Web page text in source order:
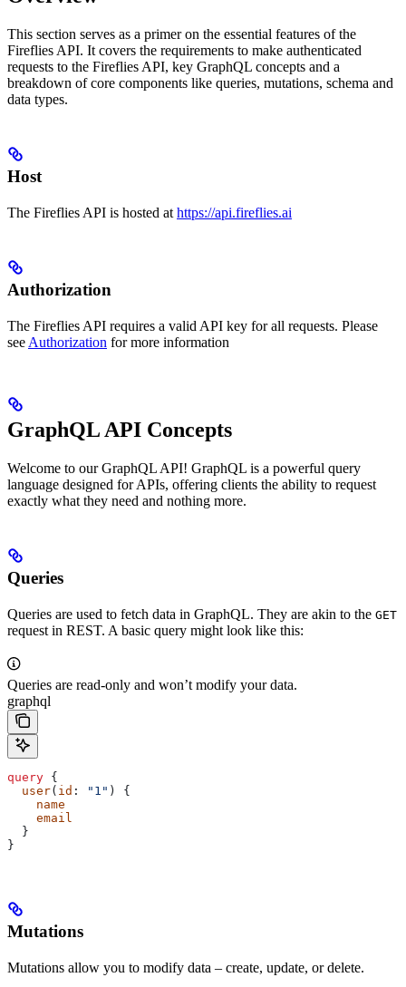
This section serves as a primer on the essential features of the
Fireflies API. It covers the requirements to make authenticated
requests to the Fireflies API, key GraphQL concepts and a
breakdown of core components like queries, mutations, schema and
data types.
Host
The Fireflies API is hosted at https://api.fireflies.ai
Authorization
The Fireflies API requires a valid API key for all requests. Please
see Authorization for more information
GraphQL API Concepts
Welcome to our GraphQL API! GraphQL is a powerful query
language designed for APIs, offering clients the ability to request
exactly what they need and nothing more.
Queries
Queries are used to fetch data in GraphQL. They are akin to the GET
request in REST. A basic query might look like this:
Queries are read-only and won’t modify your data.
graphql
query {
  user
( id : "1" ) {
    name
    email
  }
}
Mutations
Mutations allow you to modify data – create, update, or delete.